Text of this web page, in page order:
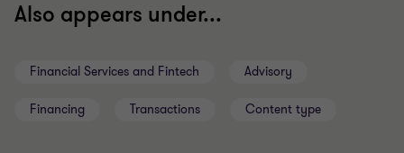
Also appears under...
Financial Services and Fintech Advisory
Financing Transactions Content type